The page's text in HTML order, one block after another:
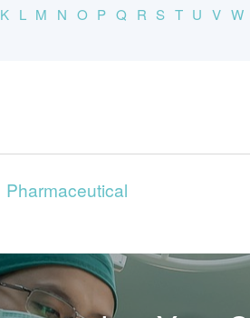
K L M N O P Q R S T U V W
Pharmaceutical